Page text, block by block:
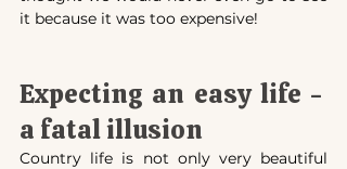
it because it was too expensive!
Expecting an easy life -
a fatal illusion
Country life is not only very beautiful